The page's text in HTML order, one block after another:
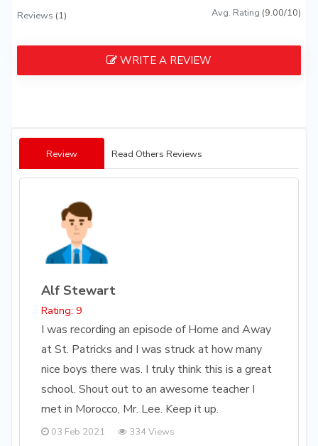
Reviews (1) Avg. Rating (9.00/10)
WRITE A REVIEW
Review Read Others Reviews
Alf Stewart
Rating: 9
I was recording an episode of Home and Away
at St. Patricks and I was struck at how many
nice boys there was. I truly think this is a great
school. Shout out to an awesome teacher I
met in Morocco, Mr. Lee. Keep it up.
03 Feb 2021 334 Views